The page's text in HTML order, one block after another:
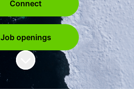
Connect
Job openings
Scroll to content